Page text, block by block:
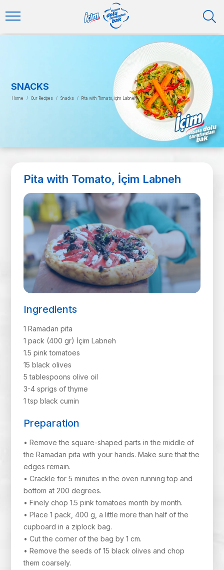
SNACKS
Home / Our Recipes / Snacks / Pita with Tomato, İçim Labneh
Pita with Tomato, İçim Labneh
Ingredients
1 Ramadan pita
1 pack (400 gr) İçim Labneh
1.5 pink tomatoes
15 black olives
5 tablespoons olive oil
3-4 sprigs of thyme
1 tsp black cumin
Preparation
• Remove the square-shaped parts in the middle of
the Ramadan pita with your hands. Make sure that the
edges remain.
• Crackle for 5 minutes in the oven running top and
bottom at 200 degrees.
• Finely chop 1.5 pink tomatoes month by month.
• Place 1 pack, 400 g, a little more than half of the
cupboard in a ziplock bag.
• Cut the corner of the bag by 1 cm.
• Remove the seeds of 15 black olives and chop
them coarsely.